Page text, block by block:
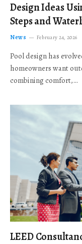
Design Ideas
Steps and
News February 24, 2026
Pool design has
homeowners want
combining comfort,…
LEED